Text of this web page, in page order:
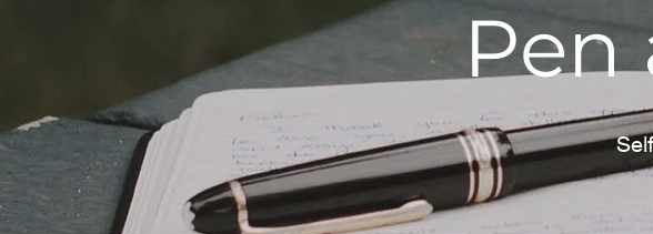
Pen